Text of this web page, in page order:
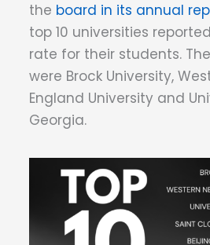
the board in its annual
top 10 universities
rate for their students.
were Brock University,
England University and
Georgia.